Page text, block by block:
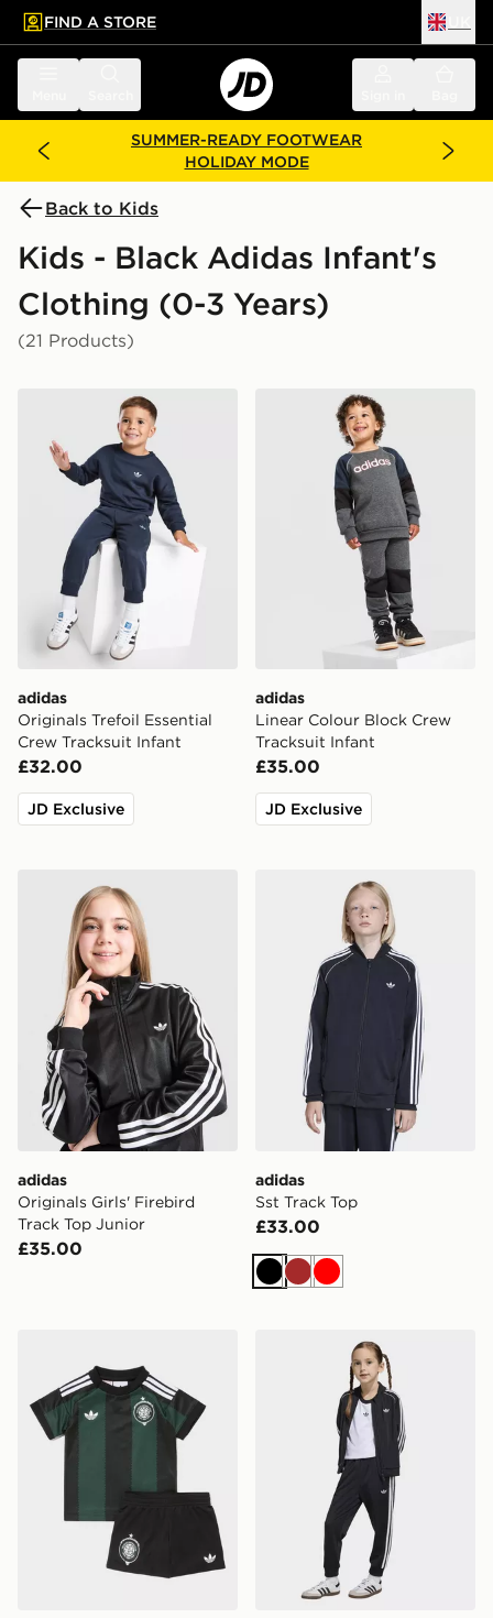
main content
Skip footer
FIND A STORE
SUMMER-READY FOOTWEAR
HOLIDAY MODE
Back to Kids
Kids - Black Adidas Infant's
Clothing (0-3 Years)
(21 Products)
adidas Originals Trefoil Essential Crew Tracksuit Infant
adidas
Originals Trefoil Essential
Crew Tracksuit Infant
£32.00
JD Exclusive
adidas Linear Colour
adidas
Linear Colour Block Crew
Tracksuit Infant
£35.00
JD Exclusive
adidas Originals Girls' Firebird Track Top Junior
adidas
Originals Girls' Firebird
Track Top Junior
£35.00
adidas Sst Track Top
adidas
Sst Track Top
£33.00
BlackBrown
Red
adidas Originals Celtic FC 2026/27 Away Kit Infant
adidas Sst Tracksuit